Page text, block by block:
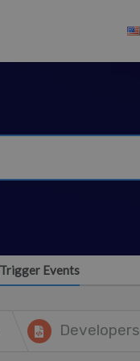
Events
Developers